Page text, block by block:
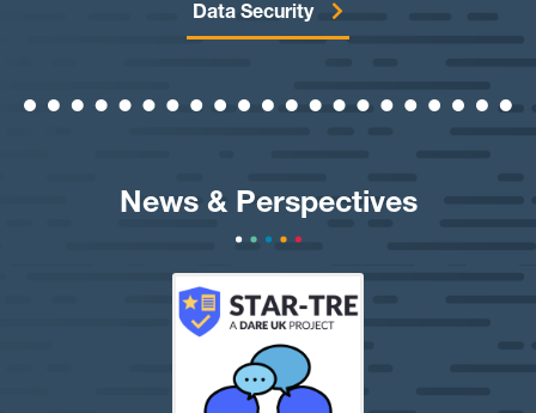
Data Security
News & Perspectives